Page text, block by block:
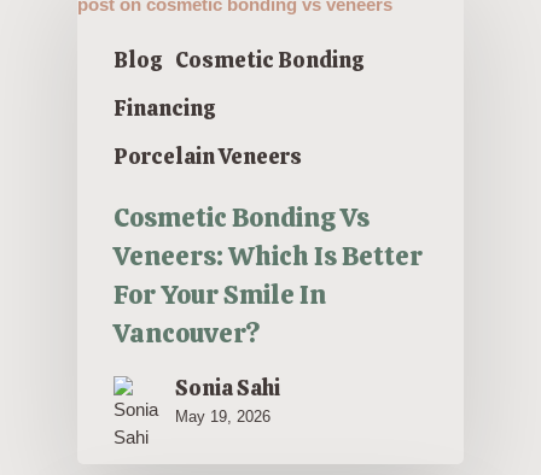
Blog Cosmetic Bonding
Financing
Porcelain Veneers
Cosmetic Bonding Vs
Veneers: Which Is Better
For Your Smile In
Vancouver?
Sonia Sahi
May 19, 2026